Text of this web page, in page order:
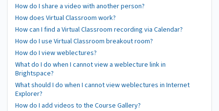
How do I share a video with another person?
How does Virtual Classroom work?
How can I find a Virtual Classroom recording via Calendar?
How do I use Virtual Classroom breakout room?
How do I view weblectures?
What do I do when I cannot view a weblecture link in
Brightspace?
What should I do when I cannot view weblectures in Internet
Explorer?
How do I add videos to the Course Gallery?